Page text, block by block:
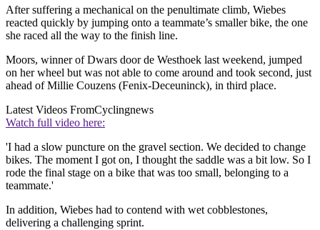
After suffering a mechanical on the penultimate climb, Wiebes
reacted quickly by jumping onto a teammate’s smaller bike, the one
she raced all the way to the finish line.
Moors, winner of Dwars door de Westhoek last weekend, jumped
on her wheel but was not able to come around and took second, just
ahead of Millie Couzens (Fenix-Deceuninck), in third place.
Latest Videos FromCyclingnews
Watch full video here:
'I had a slow puncture on the gravel section. We decided to change
bikes. The moment I got on, I thought the saddle was a bit low. So I
rode the final stage on a bike that was too small, belonging to a
teammate.'
In addition, Wiebes had to contend with wet cobblestones,
delivering a challenging sprint.